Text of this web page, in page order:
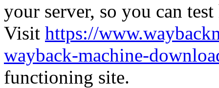
your server, so you can
Visit https://
wayback-machine-
functioning site.